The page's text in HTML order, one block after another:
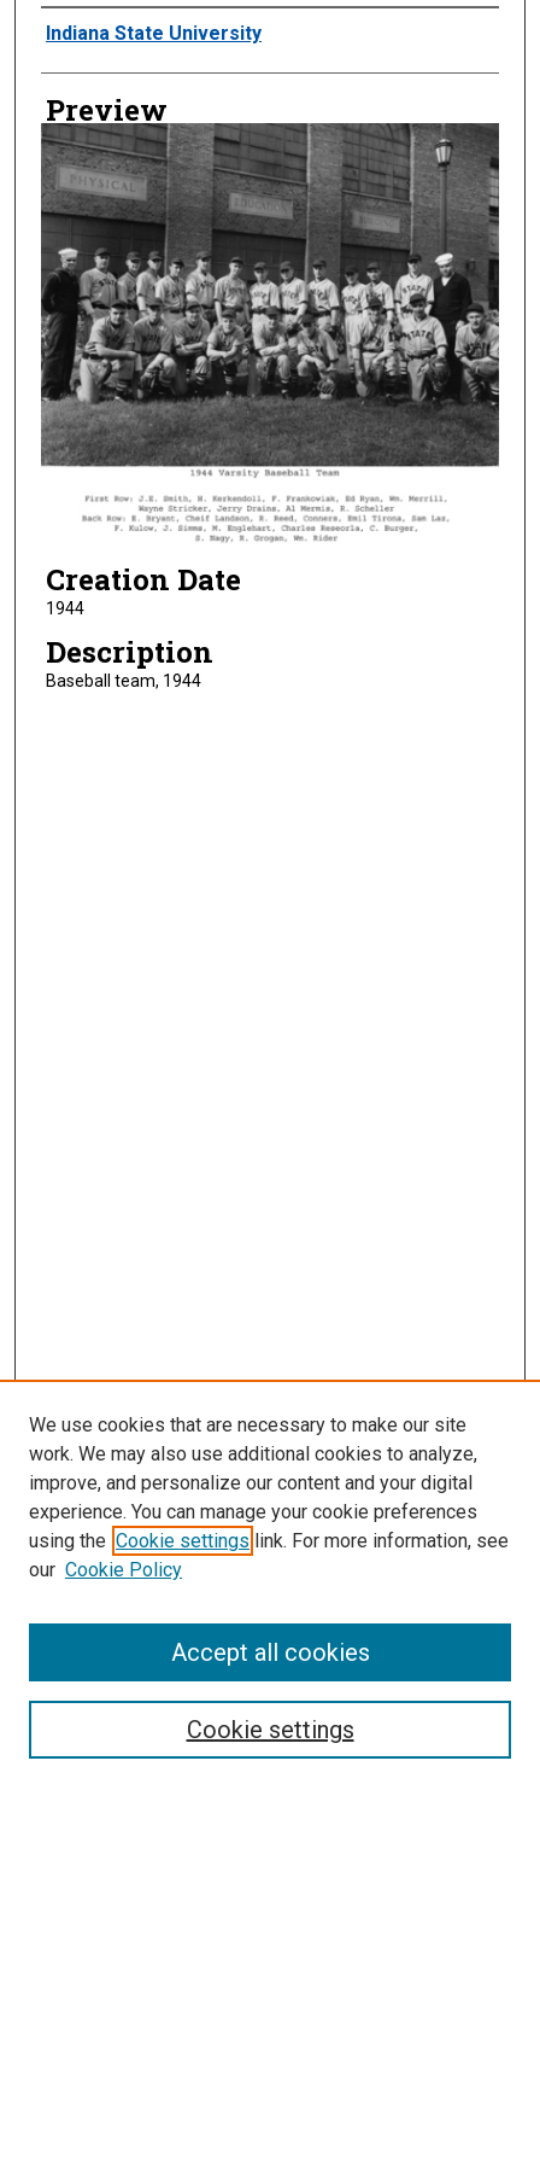
Creator
Indiana State University
Preview
Creation Date
1944
Description
Baseball team, 1944
Search
We use cookies that are necessary to make our site
work. We may also use additional cookies to analyze,
improve, and personalize our content and your digital
experience. You can manage your cookie preferences
using the Cookie settings link. For more information, see
our Cookie Policy
Cookie settings
Accept all cookies